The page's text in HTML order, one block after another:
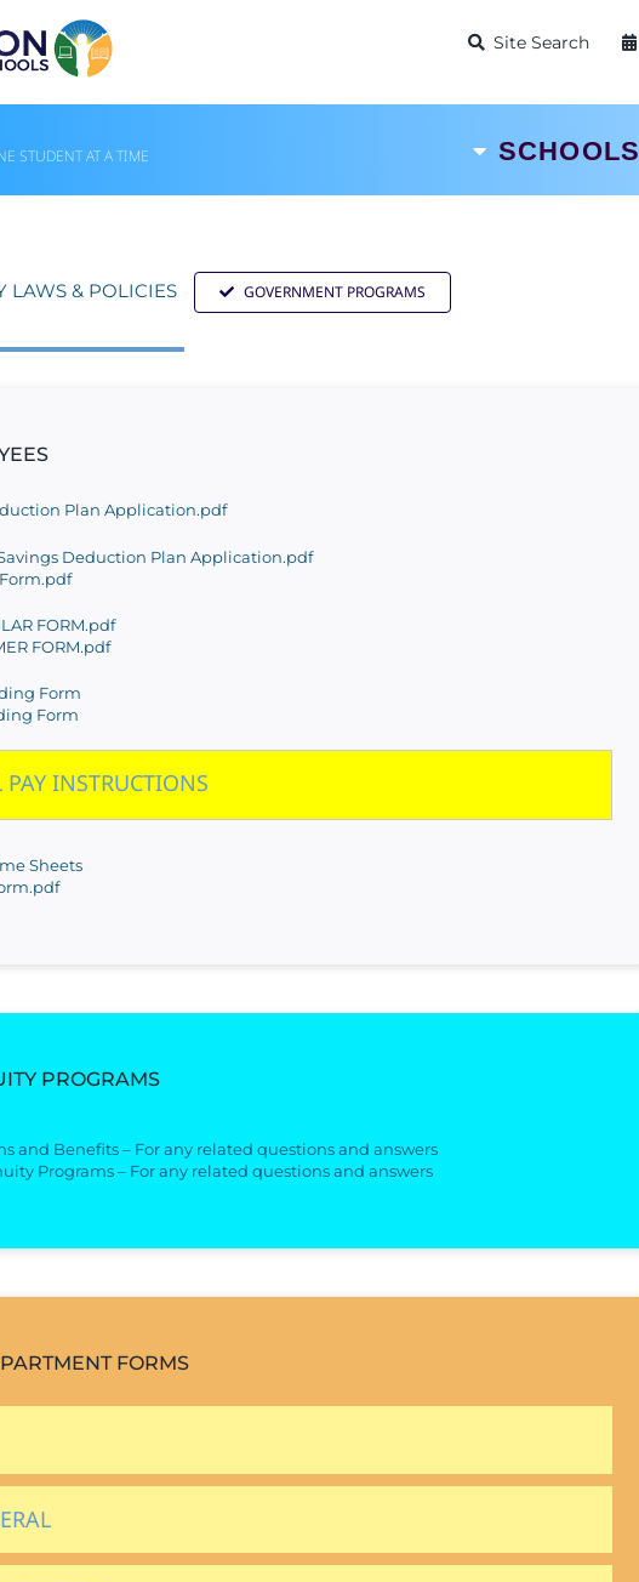
Site Search
STUDENT AT A TIME SCHOOLS
LAWS & POLICIES GOVERNMENT PROGRAMS
Plan Application.pdf
Deduction Plan Application.pdf
FORM.pdf
FORM.pdf
Form
Form
PAY INSTRUCTIONS
Sheets
PROGRAMS
and Benefits – For any related questions and answers
Programs – For any related questions and answers
FORMS